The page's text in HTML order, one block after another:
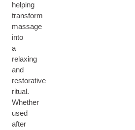
helping
transform
massage
into
a
relaxing
and
restorative
ritual.
Whether
used
after